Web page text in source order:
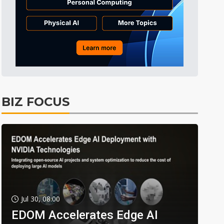
BIZ FOCUS
Jul 30, 08:00
EDOM Accelerates Edge AI